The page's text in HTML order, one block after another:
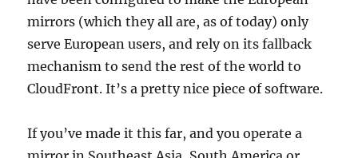
mirrors (which they all are, as of today) only
serve European users, and rely on its fallback
mechanism to send the rest of the world to
CloudFront. It’s a pretty nice piece of software.
If you’ve made it this far, and you operate a